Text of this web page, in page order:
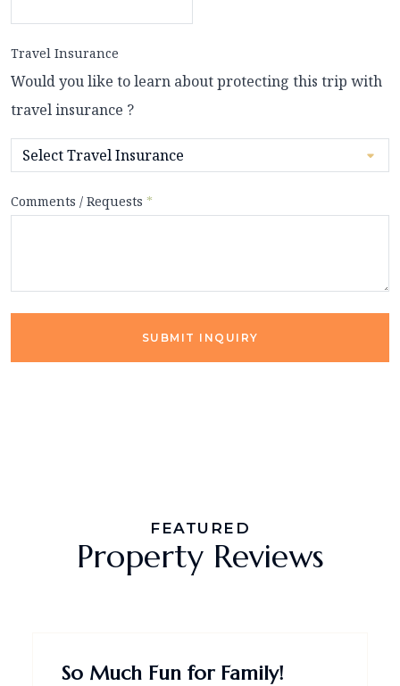
Travel Insurance
Would you like to learn about protecting this trip with
travel insurance ?
Comments / Requests *
SUBMIT INQUIRY
FEATURED
Property Reviews
So Much Fun for Family!